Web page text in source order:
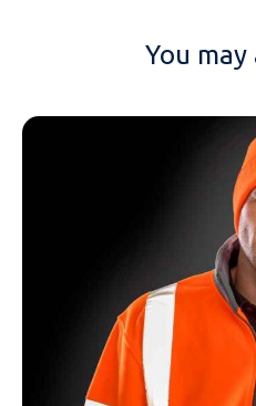
MOBILE PHONE
You